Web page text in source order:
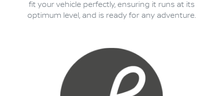
fit your vehicle perfectly, ensuring it runs at its
optimum level, and is ready for any adventure.